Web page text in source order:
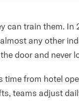
can train them. In
any other
door and never
from hotel
teams adjust